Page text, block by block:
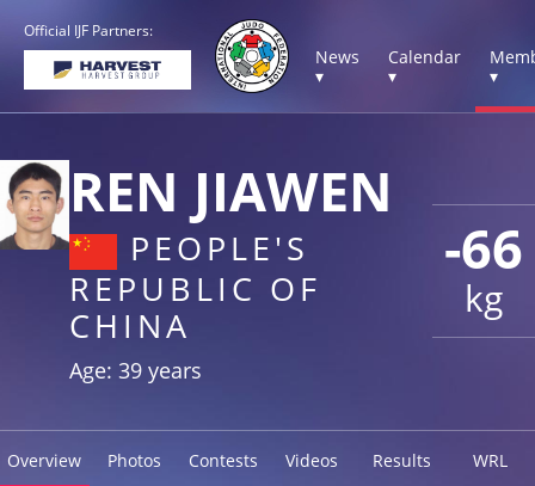
Official IJF Partners:
News
▾
Calendar
▾
▾
-66
kg
REN JIAWEN
PEOPLE'S
REPUBLIC OF
CHINA
Age: 39 years
Overview Photos Contests Videos Results WRL